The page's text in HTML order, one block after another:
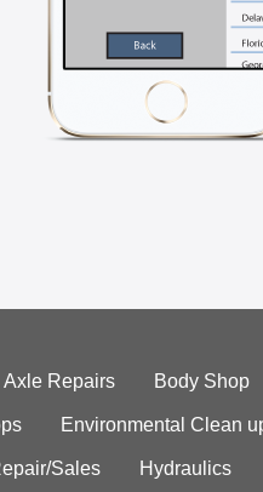
Axle Repairs Body Shop
Environmental Clean
Sales Hydraulics